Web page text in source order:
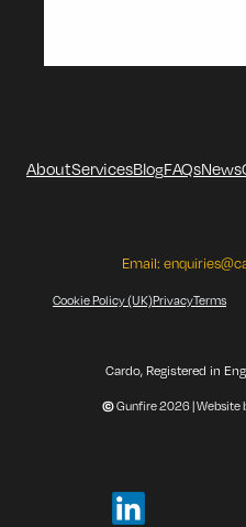
AboutServicesBlogFAQsNews
Email:
Cookie Policy (UK)PrivacyTerms
Cardo, Registered in
©Gunfire 2026 | Website